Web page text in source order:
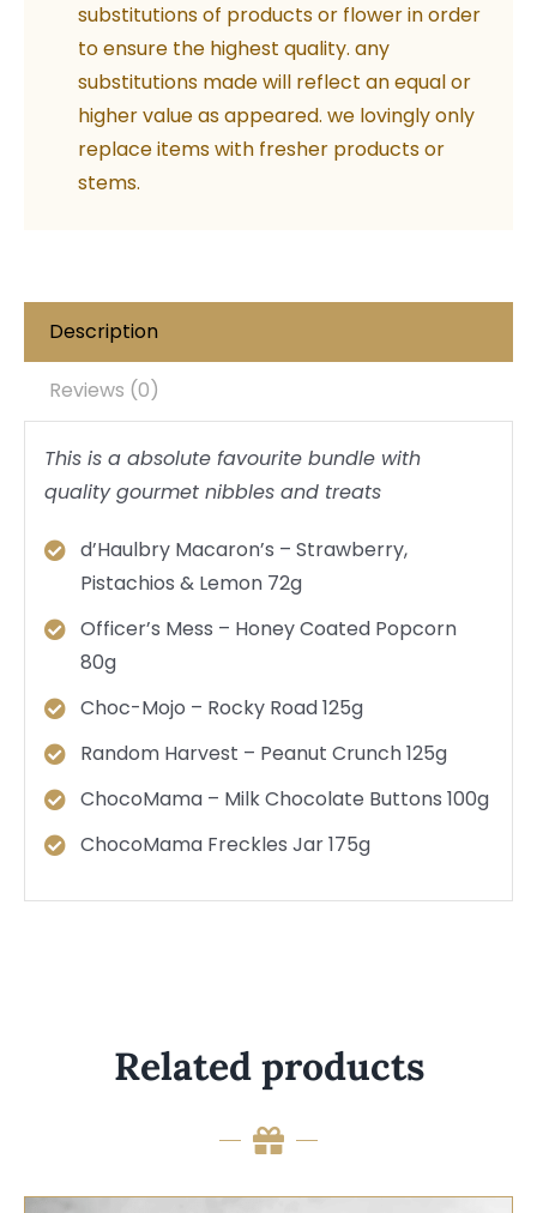
substitutions of products or flower in order
to ensure the highest quality. any
substitutions made will reflect an equal or
higher value as appeared. we lovingly only
replace items with fresher products or
stems.
Description
Reviews (0)
This is a absolute favourite bundle with
quality gourmet nibbles and treats
d’Haulbry Macaron’s – Strawberry,
Pistachios & Lemon 72g
Officer’s Mess – Honey Coated Popcorn
80g
Choc-Mojo – Rocky Road 125g
Random Harvest – Peanut Crunch 125g
ChocoMama – Milk Chocolate Buttons 100g
ChocoMama Freckles Jar 175g
Related products